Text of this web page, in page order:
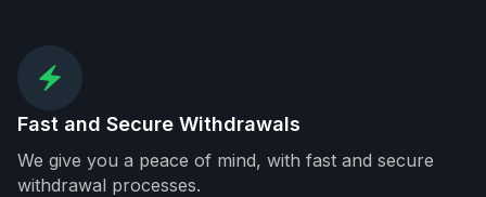
Fast and Secure Withdrawals
We give you a peace of mind, with fast and secure
withdrawal processes.